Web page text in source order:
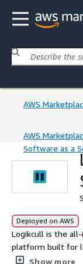
AWS
AWS
Software as a
Deployed on AWS
Logikcull is the
platform built for
simplicity, and
Show more